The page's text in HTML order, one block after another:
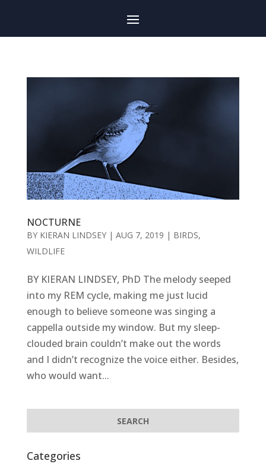
NOCTURNE
BY KIERAN LINDSEY| AUG 7, 2019 | BIRDS,
WILDLIFE
BY KIERAN LINDSEY, PhD The melody seeped
into my REM cycle, making me just lucid
enough to believe someone was singing a
cappella outside my window. But my sleep-
clouded brain couldn’t make out the words
and I didn’t recognize the voice either. Besides,
who would want...
Categories